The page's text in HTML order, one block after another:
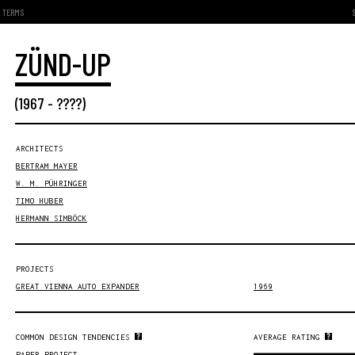
TERMS
ZÜND-UP
(1967 - ????)
ARCHITECTS
BERTRAM MAYER
W. M. PÜHRINGER
TIMO HUBER
HERMANN SIMBÖCK
PROJECTS
GREAT VIENNA AUTO EXPANDER
1969
COMMON DESIGN TENDENCIES
AVERAGE RATING